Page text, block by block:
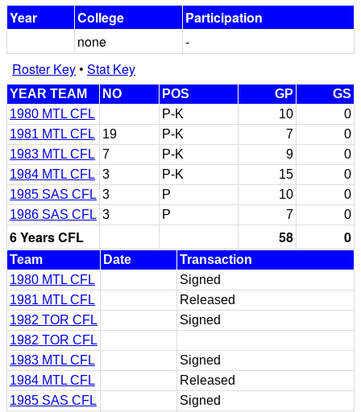
Year
College
Participation
none
-
Roster Key• Stat Key
YEAR TEAM NO POS GP
GS
1980 MTL CFL
P-K 10
0
1981 MTL CFL
19 P-K 7
0
1983 MTL CFL 7 P-K 9
0
1984 MTL CFL 3 P-K 15
0
1985 SAS CFL 3 P 10
0
1986 SAS CFL 3 P 7 0
6 Years CFL 58 0
Team Date
Transaction
1980 MTL CFL
Signed
1981 MTL CFL
Released
1982 TOR CFL
Signed
1982 TOR CFL
1983 MTL CFL
Signed
1984 MTL CFL
Released
1985 SAS CFL
Signed